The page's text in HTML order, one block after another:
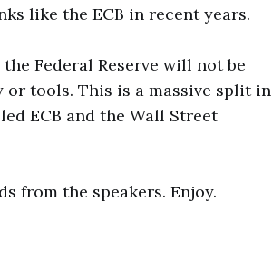
like the ECB in recent years.
Federal Reserve will not be
tools. This is a massive split in
ECB and the Wall Street
from the speakers. Enjoy.